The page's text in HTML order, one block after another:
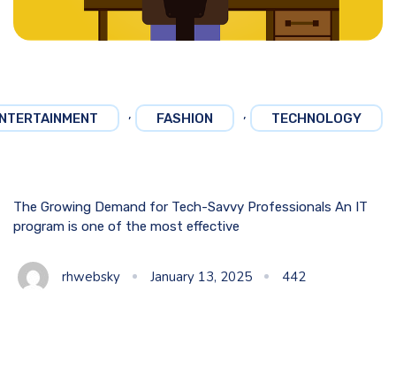
, FASHION , TECHNOLOGY
The Growing Demand for Tech-Savvy Professionals An IT
program is one of the most effective
rhwebsky January 13, 2025 442